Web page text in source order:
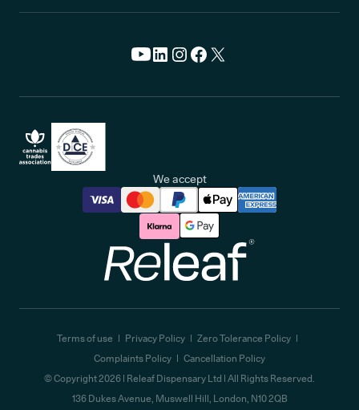
We accept
Terms of use Privacy Policy
Zero Tolerance Policy
Complaints Policy
Cancellation Policy
© Copyright2026 | Releaf Dispensary Ltd | All Rights Reserved.
136 Dukes Avenue, Muswell Hill, London, N10 2QB